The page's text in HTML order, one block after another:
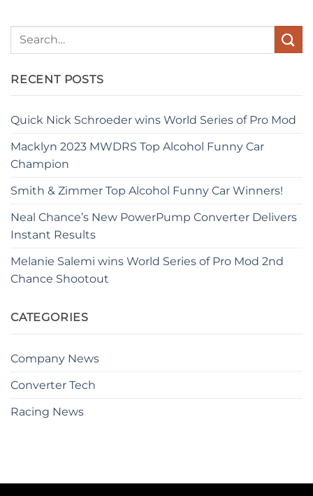
RECENT POSTS
Quick Nick Schroeder wins World Series of Pro Mod
Macklyn 2023 MWDRS Top Alcohol Funny Car
Champion
Smith & Zimmer Top Alcohol Funny Car Winners!
Neal Chance’s New PowerPump Converter Delivers
Instant Results
Melanie Salemi wins World Series of Pro Mod 2nd
Chance Shootout
CATEGORIES
Company News
Converter Tech
Racing News